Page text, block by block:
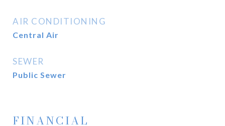
AIR CONDITIONING
Central Air
SEWER
Public Sewer
FINANCIAL